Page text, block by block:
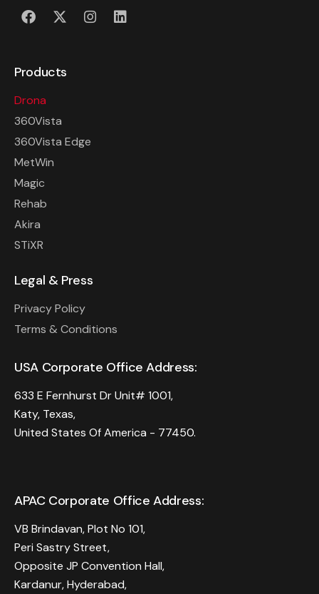
Products
Drona
360Vista
360Vista Edge
MetWin
Magic
Rehab
Akira
STiXR
Legal & Press
Privacy Policy
Terms & Conditions
USA Corporate Office Address:
633 E Fernhurst Dr Unit# 1001,
Katy, Texas,
United States Of America - 77450.
APAC Corporate Office Address:
VB Brindavan, Plot No 101,
Peri Sastry Street,
Opposite JP Convention Hall,
Kardanur, Hyderabad,